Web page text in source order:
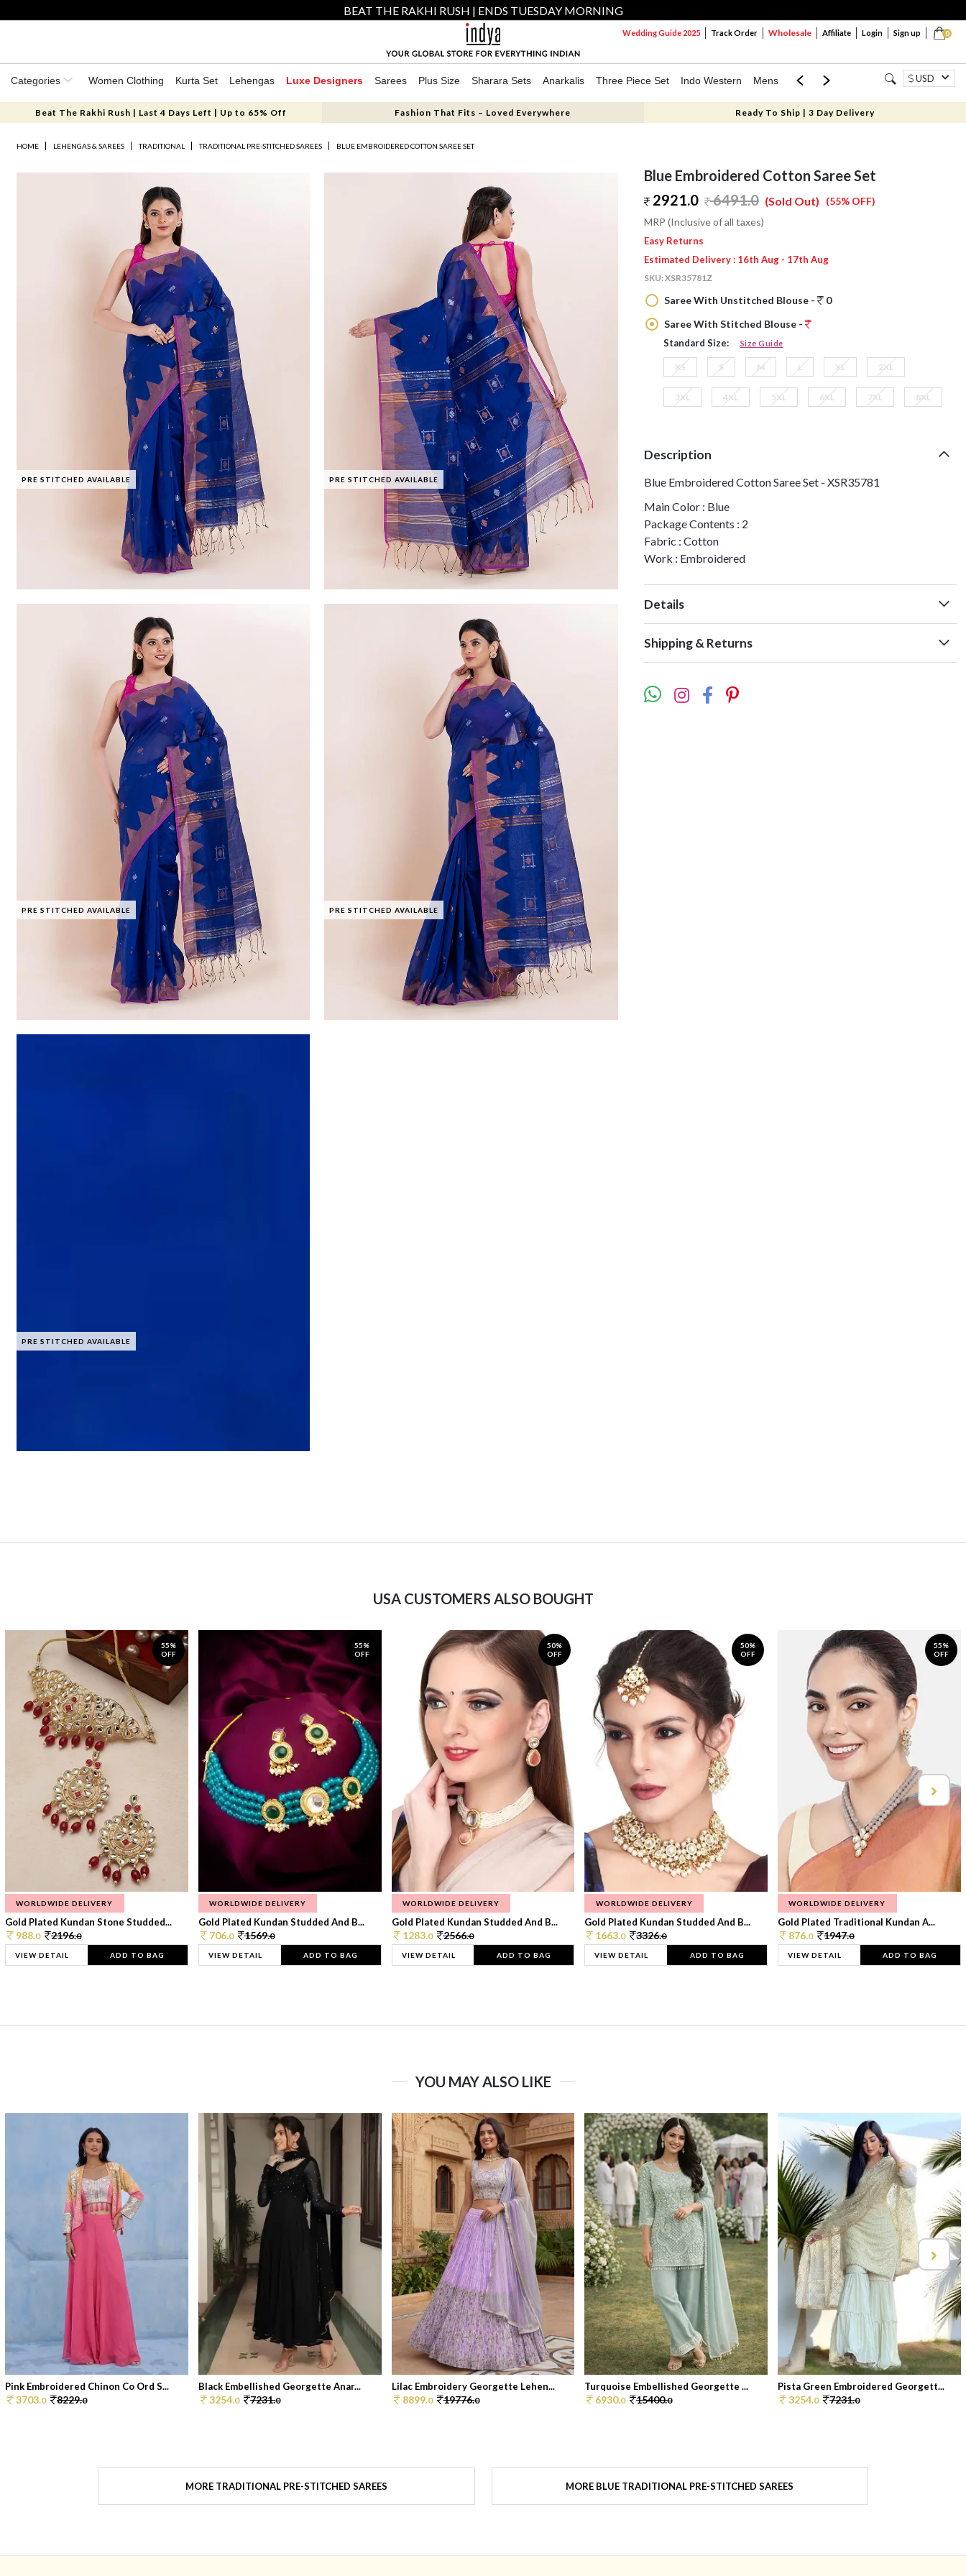
BEAT THE RAKHI RUSH | ENDS TUESDAY MORNING
0
Wedding Guide 2025 Track Order Wholesale Affiliate Login Sign up
Categories Women Clothing Kurta Set Lehengas Luxe Designers Sarees Plus Size Sharara Sets Anarkalis Three Piece Set Indo Western Mens Mom & Mini USD
Beat The Rakhi Rush | Last 4 Days Left | Up to 65% Off Fashion That Fits – Loved Everywhere Ready To Ship | 3 Day Delivery
HOME LEHENGAS & SAREES TRADITIONAL TRADITIONAL PRE-STITCHED SAREES BLUE EMBROIDERED COTTON SAREE SET
PRE STITCHED AVAILABLE PRE STITCHED AVAILABLE
PRE STITCHED AVAILABLE PRE STITCHED AVAILABLE
PRE STITCHED AVAILABLE
Blue Embroidered Cotton Saree Set
2921.0
6491.0 (55% OFF)
(Sold Out)
MRP (Inclusive of all taxes)
Easy Returns
Estimated Delivery : 16th Aug - 17th Aug
SKU:XSR35781Z
Saree With Unstitched Blouse -
0
Saree With Stitched Blouse -
Standard Size: Size Guide
XS S M L XL 2XL
3XL 4XL 5XL 6XL 7XL 8XL
Description
Blue Embroidered Cotton Saree Set - XSR35781
Main Color : Blue
Package Contents : 2
Fabric : Cotton
Work : Embroidered
Details
Shipping & Returns
USA CUSTOMERS ALSO BOUGHT
55%
OFF
WORLDWIDE DELIVERY
Gold Plated Kundan Stone Studded...
988.0 2196.0
VIEW DETAIL ADD TO BAG
55%
OFF
WORLDWIDE DELIVERY
Gold Plated Kundan Studded And B...
706.0 1569.0
VIEW DETAIL ADD TO BAG
50%
OFF
WORLDWIDE DELIVERY
Gold Plated Kundan Studded And B...
1283.0 2566.0
VIEW DETAIL ADD TO BAG
50%
OFF
WORLDWIDE DELIVERY
Gold Plated Kundan Studded And B...
1663.0 3326.0
VIEW DETAIL ADD TO BAG
55%
OFF
WORLDWIDE DELIVERY
Gold Plated Traditional Kundan A...
876.0 1947.0
VIEW DETAIL ADD TO BAG
YOU MAY ALSO LIKE
Pink Embroidered Chinon Co Ord S...
3703.0 8229.0
Black Embellished Georgette Anar...
3254.0 7231.0
Lilac Embroidery Georgette Lehen...
8899.0 19776.0
Turquoise Embellished Georgette ...
6930.0 15400.0
Pista Green Embroidered Georgett...
3254.0 7231.0
MORE TRADITIONAL PRE-STITCHED SAREES MORE BLUE TRADITIONAL PRE-STITCHED SAREES